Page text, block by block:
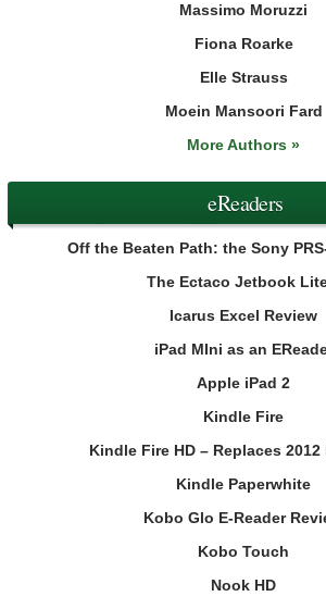
Massimo Moruzzi
Fiona Roarke
Elle Strauss
Moein Mansoori Fard
More Authors »
eReaders
Off the Beaten Path: the Sony
The Ectaco Jetbook
Icarus Excel Review
iPad MIni as an
Apple iPad 2
Kindle Fire
Kindle Fire HD – Replaces 2012
Kindle Paperwhite
Kobo Glo E-Reader
Kobo Touch
Nook HD